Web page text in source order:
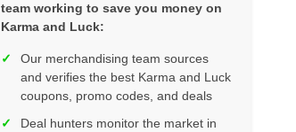
team working to save you money on
Karma and Luck:
✓
Our merchandising team sources
and verifies the best Karma and Luck
coupons, promo codes, and deals
✓
Deal hunters monitor the market in